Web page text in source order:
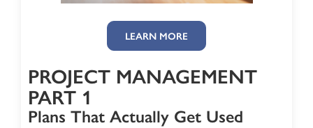
LEARN MORE
PROJECT MANAGEMENT
PART 1
Plans That Actually Get Used